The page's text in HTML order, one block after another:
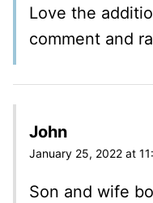
Love the
comment and
John
January 25, 2022 at
Son and wife